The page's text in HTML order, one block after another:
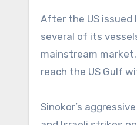
After the US issued
several of its
mainstream
reach the US Gulf
Sinokor’s